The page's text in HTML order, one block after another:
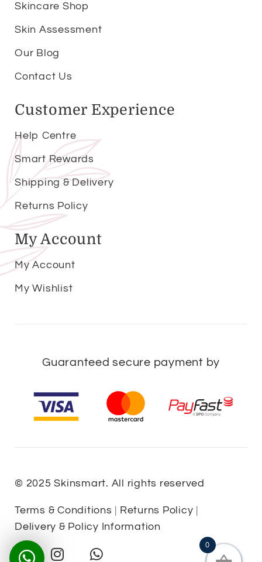
Skincare Shop
Skin Assessment
Our Blog
Contact Us
Customer Experience
Help Centre
Smart Rewards
Shipping & Delivery
Returns Policy
My Account
My Account
My Wishlist
Guaranteed secure payment by
© 2025 Skinsmart. All rights reserved
Terms & Conditions | Returns Policy |
Delivery & Policy Information
0